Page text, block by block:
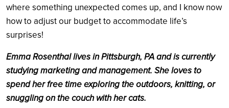
where something unexpected comes up, and I know now
how to adjust our budget to accommodate life’s
surprises!
Emma Rosenthal lives in Pittsburgh, PA and is currently
studying marketing and management. She loves to
spend her free time exploring the outdoors, knitting, or
snuggling on the couch with her cats.